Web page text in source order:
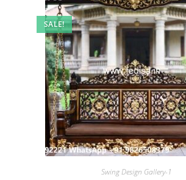
SALE!
Swing Design Gallery-1